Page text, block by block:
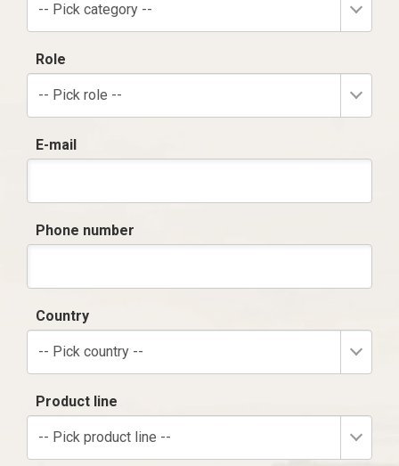
-- Pick category --
Role
-- Pick role --
E-mail
Phone number
Country
-- Pick country --
Product line
-- Pick product line --